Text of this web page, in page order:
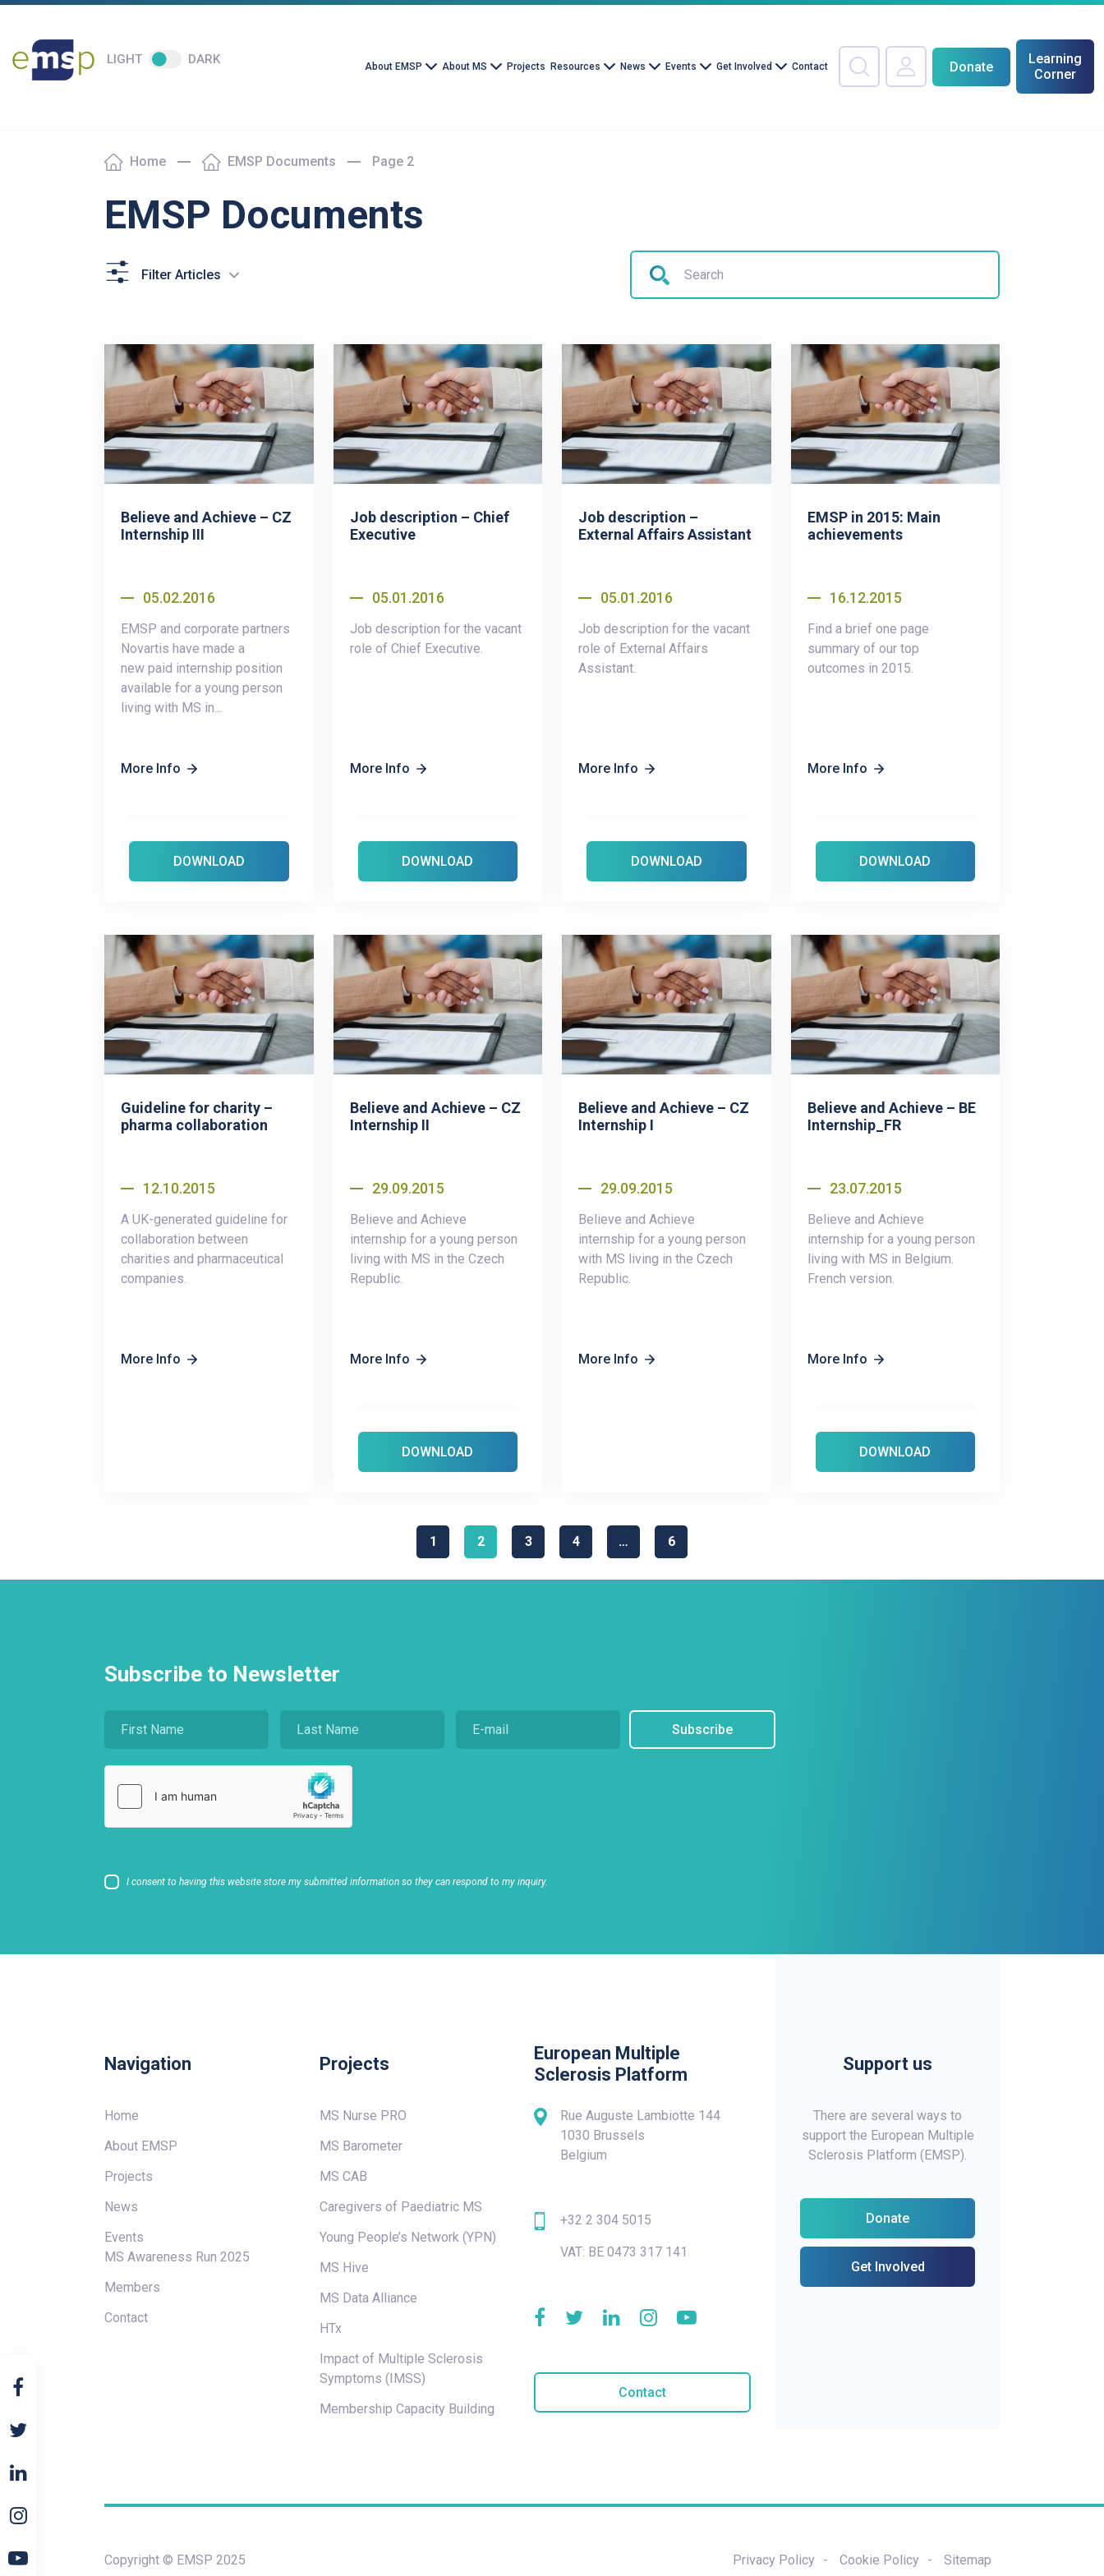
LIGHT DARK About EMSP About MS Projects Resources News Events Get Involved Contact Donate
Learning
Corner
Home EMSP Documents Page 2
EMSP Documents
Filter Articles
Believe and Achieve – CZ
Internship III
05.02.2016
EMSP and corporate partners
Novartis have made a
new paid internship position
available for a young person
living with MS in...
More Info
DOWNLOAD
Job description – Chief
Executive
05.01.2016
Job description for the vacant
role of Chief Executive.
More Info
DOWNLOAD
Job description –
External Affairs Assistant
05.01.2016
Job description for the vacant
role of External Affairs
Assistant.
More Info
DOWNLOAD
EMSP in 2015: Main
achievements
16.12.2015
Find a brief one page
summary of our top
outcomes in 2015.
More Info
DOWNLOAD
Guideline for charity –
pharma collaboration
12.10.2015
A UK-generated guideline for
collaboration between
charities and pharmaceutical
companies.
More Info
Believe and Achieve – CZ
Internship II
29.09.2015
Believe and Achieve
internship for a young person
living with MS in the Czech
Republic.
More Info
DOWNLOAD
Believe and Achieve – CZ
Internship I
29.09.2015
Believe and Achieve
internship for a young person
with MS living in the Czech
Republic.
More Info
Believe and Achieve – BE
Internship_FR
23.07.2015
Believe and Achieve
internship for a young person
living with MS in Belgium.
French version.
More Info
DOWNLOAD
1 2 3 4 … 6
Subscribe to Newsletter
I consent to having this website store my submitted information so they can respond to my inquiry.
Subscribe
Navigation
Home
About EMSP
Projects
News
Events
MS Awareness Run 2025
Members
Contact
Projects
MS Nurse PRO
MS Barometer
MS CAB
Caregivers of Paediatric MS
Young People’s Network (YPN)
MS Hive
MS Data Alliance
HTx
Impact of Multiple Sclerosis
Symptoms (IMSS)
Membership Capacity Building
European Multiple
Sclerosis Platform
Rue Auguste Lambiotte 144
1030 Brussels
Belgium
+32 2 304 5015
VAT: BE 0473 317 141
Contact
Support us
There are several ways to
support the European Multiple
Sclerosis Platform (EMSP).
Donate
Get Involved
Copyright © EMSP 2025 Privacy Policy Cookie Policy Sitemap